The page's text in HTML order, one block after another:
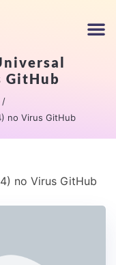
GitHub
no Virus GitHub
no Virus GitHub